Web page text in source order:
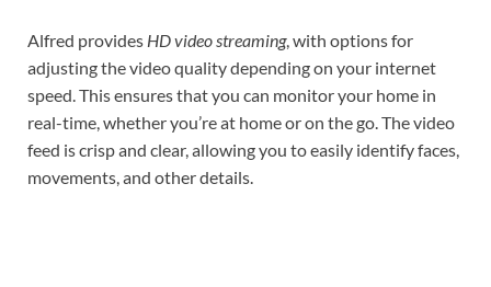
Alfred provides HD video streaming, with options for
adjusting the video quality depending on your internet
speed. This ensures that you can monitor your home in
real-time, whether you’re at home or on the go. The video
feed is crisp and clear, allowing you to easily identify faces,
movements, and other details.